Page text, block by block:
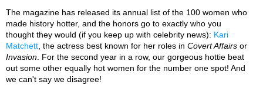
The magazine has released its annual list of the 100 women who
made history hotter, and the honors go to exactly who you
thought they would (if you keep up with celebrity news): Kari
Matchett , the actress best known for her roles in Covert Affairs or
Invasion . For the second year in a row, our gorgeous hottie beat
out some other equally hot women for the number one spot! And
we can't say we disagree!